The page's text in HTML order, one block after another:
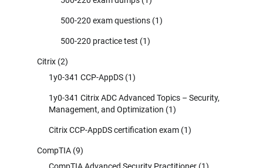
500-220 exam questions (1)
500-220 practice test (1)
Citrix (2)
1y0-341 CCP-AppDS (1)
1y0-341 Citrix ADC Advanced Topics – Security,
Management, and Optimization (1)
Citrix CCP-AppDS certification exam (1)
CompTIA (9)
CompTIA Advanced Security Practitioner (1)